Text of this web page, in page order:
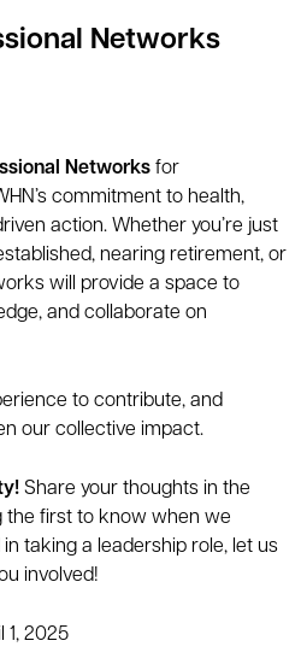
Networks
Networks for
commitment to health,
action. Whether you’re just
nearing retirement, or
will provide a space to
and collaborate on
to contribute, and
our collective impact.
Share your thoughts in the
the first to know when we
in taking a leadership role, let us
involved!
1, 2025